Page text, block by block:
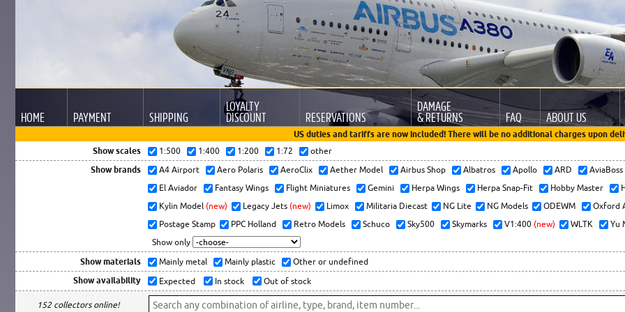
HOME PAYMENT SHIPPING
LOYALTY
DISCOUNT RESERVATIONS
DAMAGE
& RETURNS FAQ ABOUT US
US duties and tariffs are now included! There will be no additional charges upon
Show scales
1:500 1:400 1:200 1:72 other
Show brands A4 Airport Aero Polaris AeroClix Aether Model Airbus Shop Albatros Apollo ARD
El Aviador
Fantasy Wings Flight Miniatures Gemini Herpa Wings Herpa Snap-Fit Hobby Master
Kylin Model (new) Legacy Jets (new) Limox Militaria Diecast NG Lite NG Models ODEWM
Oxford
Postage Stamp
PPC Holland Retro Models Schuco Sky500 Skymarks V1:400 (new) WLTK
Yu
Show only
Show materials Mainly metal Mainly plastic Other or undefined
Show availability Expected In stock Out of stock
152 collectors online!